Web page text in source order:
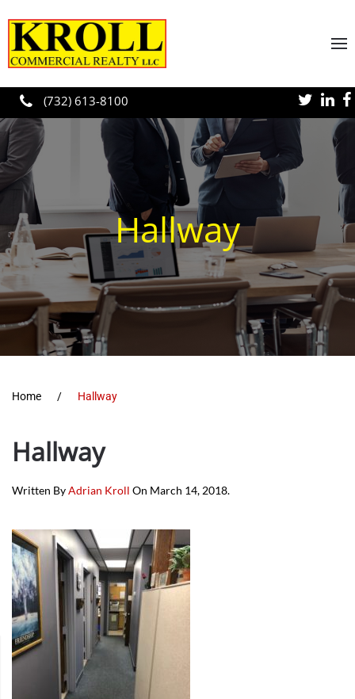
Skip to main content
(732) 613-8100
Hallway
Home Hallway
Hallway
Written ByAdrian Kroll On March 14, 2018.